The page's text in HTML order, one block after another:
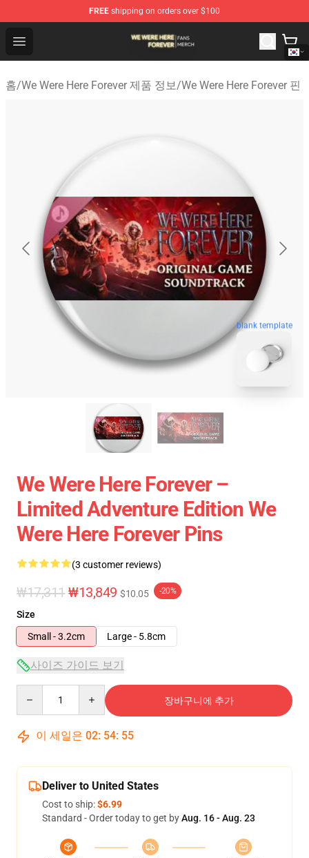
FREE shipping on orders over $100
Open menu
We Were Here Forever Shop - Official We Were Here
홈/We Were Here Forever 제품 정보/We Were Here Forever 핀
blank template
We Were Here Forever –
Limited Adventure Edition We
Were Here Forever Pins
(3 customer reviews)
₩17,311 ₩13,849 $10.05 -20%
Size
Small - 3.2cm
Large - 5.8cm
사이즈 가이드 보기
장바구니에 추가
이 세일은 02: 54: 54
Deliver to United States
Cost to ship:$6.99
Standard - Order today to get byAug. 16 - Aug. 23